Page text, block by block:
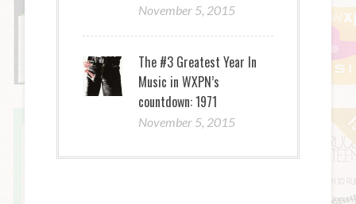
November 5, 2015
The #3 Greatest Year In
Music in WXPN’s
countdown: 1971
November 5, 2015